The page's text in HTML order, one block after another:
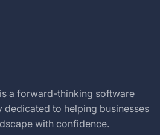
a forward-thinking software
to helping businesses
with confidence.